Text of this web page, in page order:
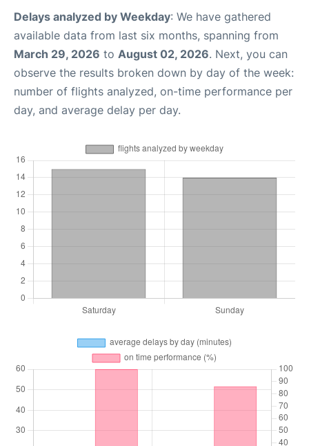
Delays analyzed by Weekday: We have gathered
available data from last six months, spanning from
March 29, 2026 to August 02, 2026. Next, you can
observe the results broken down by day of the week:
number of flights analyzed, on-time performance per
day, and average delay per day.